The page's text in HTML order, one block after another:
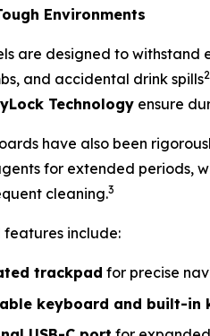
Environments
are designed to
and accidental drink spills2
Technology ensure
have also been
for extended periods,
cleaning.3
include:
trackpad for precise
keyboard and built-in